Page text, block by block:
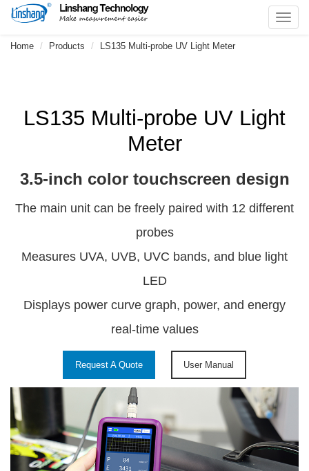
Home Products LS135 Multi-probe UV Light Meter
LS135 Multi-probe UV Light
Meter
3.5-inch color touchscreen design
The main unit can be freely paired with 12 different
probes
Measures UVA, UVB, UVC bands, and blue light
LED
Displays power curve graph, power, and energy
real-time values
Request A Quote User Manual